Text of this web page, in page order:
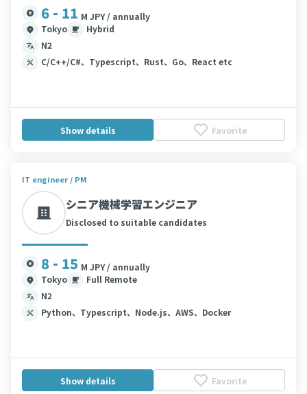
6 - 11 M JPY / annually
Tokyo
Hybrid
N2
C/C++/C#、Typescript、Rust、Go、React etc
Show details Favorite
IT engineer / PM
シニア機械学習エンジニア
Disclosed to suitable candidates
8 - 15 M JPY / annually
Tokyo
Full Remote
N2
Python、Typescript、Node.js、AWS、Docker
Show details Favorite